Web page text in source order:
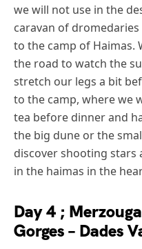
we will not use in the
caravan of
to the camp of Haimas.
the road to watch the
stretch our legs a bit
to the camp, where we
tea before dinner and
the big dune or the
discover shooting stars
in the haimas in the
Day 4 ;
Gorges – Dades